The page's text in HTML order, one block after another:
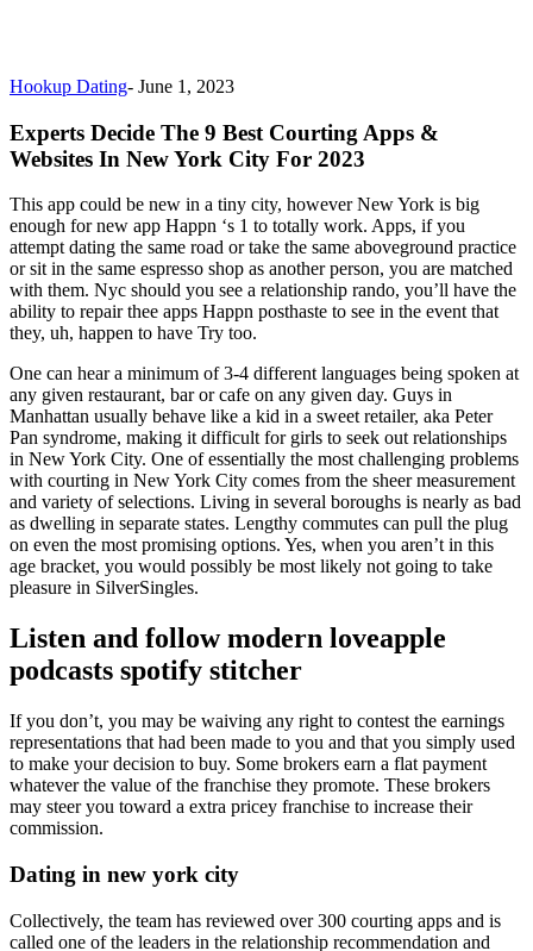
Hookup Dating- June 1, 2023
Experts Decide The 9 Best Courting Apps &
Websites In New York City For 2023
This app could be new in a tiny city, however New York is big
enough for new app Happn ‘s 1 to totally work. Apps, if you
attempt dating the same road or take the same aboveground practice
or sit in the same espresso shop as another person, you are matched
with them. Nyc should you see a relationship rando, you’ll have the
ability to repair thee apps Happn posthaste to see in the event that
they, uh, happen to have Try too.
One can hear a minimum of 3-4 different languages being spoken at
any given restaurant, bar or cafe on any given day. Guys in
Manhattan usually behave like a kid in a sweet retailer, aka Peter
Pan syndrome, making it difficult for girls to seek out relationships
in New York City. One of essentially the most challenging problems
with courting in New York City comes from the sheer measurement
and variety of selections. Living in several boroughs is nearly as bad
as dwelling in separate states. Lengthy commutes can pull the plug
on even the most promising options. Yes, when you aren’t in this
age bracket, you would possibly be most likely not going to take
pleasure in SilverSingles.
Listen and follow modern loveapple
podcasts spotify stitcher
If you don’t, you may be waiving any right to contest the earnings
representations that had been made to you and that you simply used
to make your decision to buy. Some brokers earn a flat payment
whatever the value of the franchise they promote. These brokers
may steer you toward a extra pricey franchise to increase their
commission.
Dating in new york city
Collectively, the team has reviewed over 300 courting apps and is
called one of the leaders in the relationship recommendation and